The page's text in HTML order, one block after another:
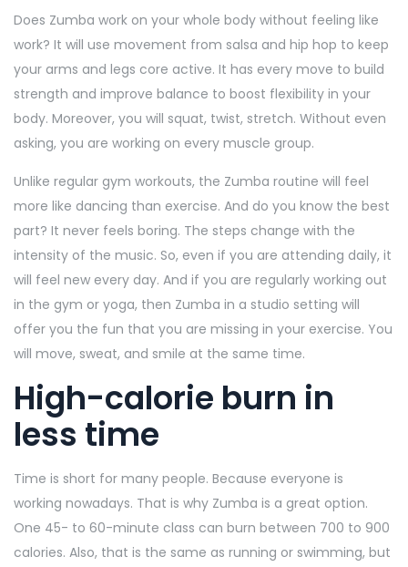
Does Zumba work on your whole body without feeling like
work? It will use movement from salsa and hip hop to keep
your arms and legs core active. It has every move to build
strength and improve balance to boost flexibility in your
body. Moreover, you will squat, twist, stretch. Without even
asking, you are working on every muscle group.
Unlike regular gym workouts, the Zumba routine will feel
more like dancing than exercise. And do you know the best
part? It never feels boring. The steps change with the
intensity of the music. So, even if you are attending daily, it
will feel new every day. And if you are regularly working out
in the gym or yoga, then Zumba in a studio setting will
offer you the fun that you are missing in your exercise. You
will move, sweat, and smile at the same time.
High-calorie burn in
less time
Time is short for many people. Because everyone is
working nowadays. That is why Zumba is a great option.
One 45- to 60-minute class can burn between 700 to 900
calories. Also, that is the same as running or swimming, but